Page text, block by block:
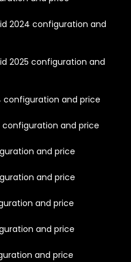
2024 configuration and
2025 configuration and
configuration and price
configuration and price
and price
and price
and price
and price
and price